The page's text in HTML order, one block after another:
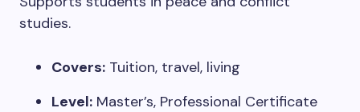
studies.
Covers: Tuition, travel, living
Level: Master’s, Professional Certificate